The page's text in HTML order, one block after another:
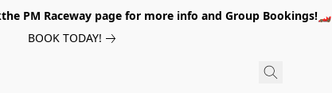
PM Raceway page for more info and Group Bookings!🏎️
BOOK TODAY!